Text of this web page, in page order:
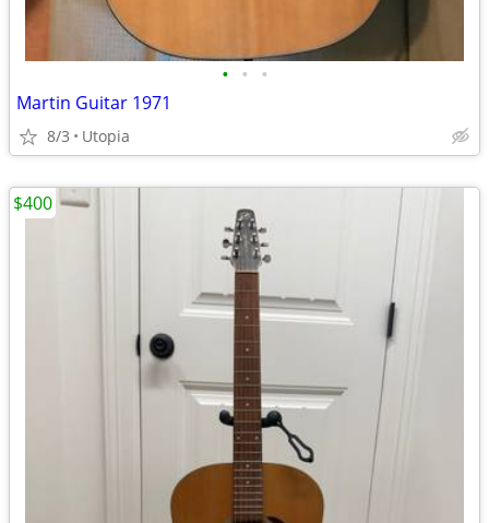
• • •
Martin Guitar 1971
8/3 Utopia
$400